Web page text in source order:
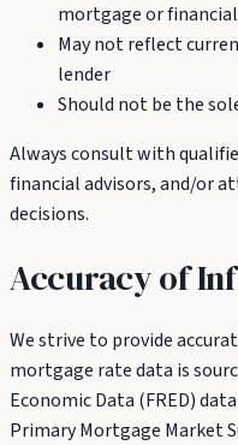
mortgage or
May not reflect
lender
Should not be the
Always consult with
financial advisors, and/or
decisions.
Accuracy of
We strive to provide
mortgage rate data is
Economic Data (FRED)
Primary Mortgage Market